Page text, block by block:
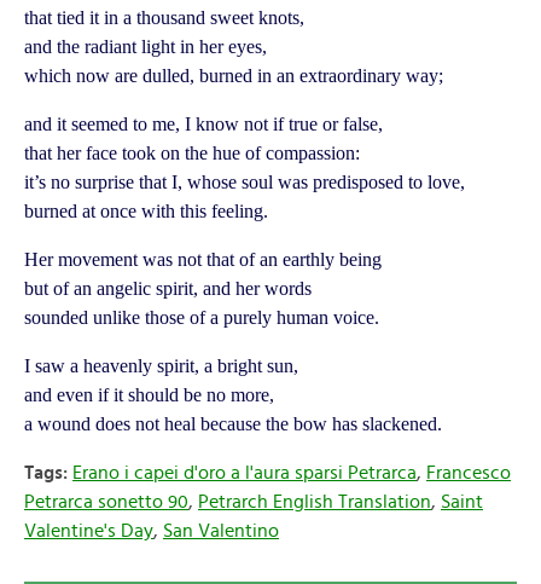
that tied it in a thousand sweet knots,
and the radiant light in her eyes,
which now are dulled, burned in an extraordinary way;
and it seemed to me, I know not if true or false,
that her face took on the hue of compassion:
it’s no surprise that I, whose soul was predisposed to love,
burned at once with this feeling.
Her movement was not that of an earthly being
but of an angelic spirit, and her words
sounded unlike those of a purely human voice.
I saw a heavenly spirit, a bright sun,
and even if it should be no more,
a wound does not heal because the bow has slackened.
Tags: Erano i capei d'oro a l'aura sparsi Petrarca, Francesco
Petrarca sonetto 90, Petrarch English Translation, Saint
Valentine's Day, San Valentino